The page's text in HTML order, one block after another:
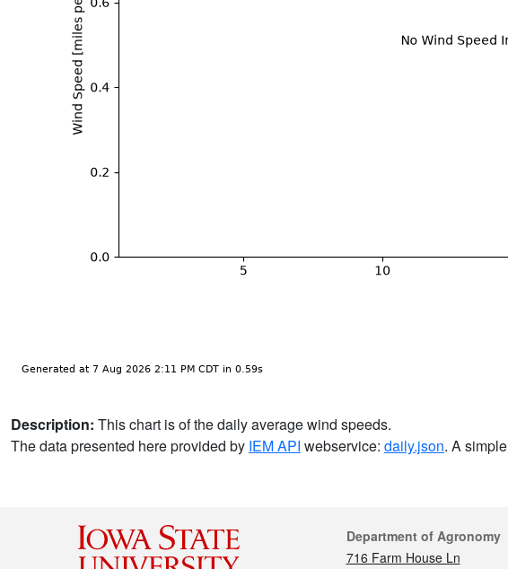
Description: This chart is of the daily average wind speeds.
The data presented here provided by IEM API webservice: daily.json. A simple
Contact
Department of Agronomy
716 Farm House Ln